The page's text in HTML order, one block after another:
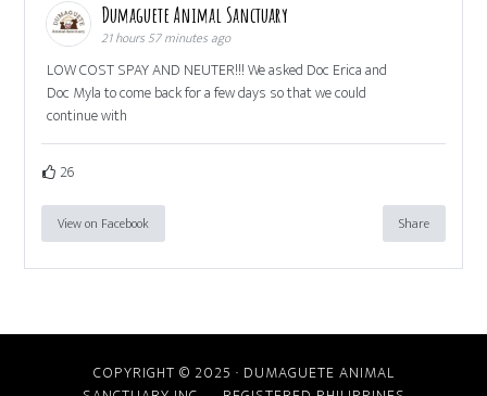
Dumaguete Animal Sanctuary
21 hours 57 minutes ago
LOW COST SPAY AND NEUTER!!! We asked Doc Erica and
Doc Myla to come back for a few days so that we could
continue with
26
View on Facebook Share
COPYRIGHT © 2025 · DUMAGUETE ANIMAL